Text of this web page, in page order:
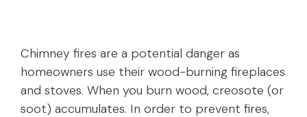
Chimney fires are a potential danger as
homeowners use their wood-burning fireplaces
and stoves. When you burn wood, creosote (or
soot) accumulates. In order to prevent fires,